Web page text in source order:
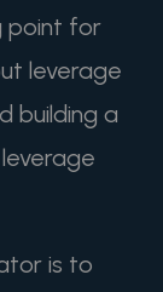
point for
leverage
building a
is to